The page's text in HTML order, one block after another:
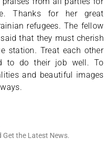
Thanks for her great
refugees. The fellow
that they must cherish
station. Treat each other
to do their job well. To
and beautiful images
Get the Latest News.